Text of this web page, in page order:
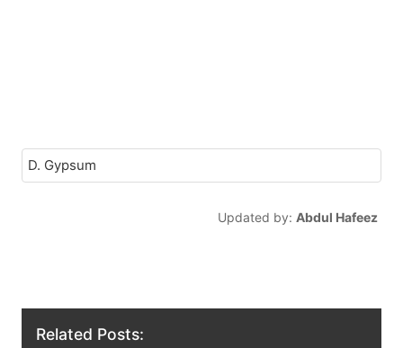
D. Gypsum
Updated by: Abdul Hafeez
Related Posts: